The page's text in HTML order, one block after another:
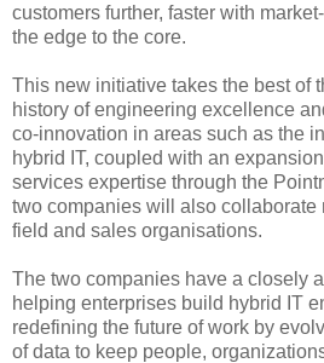
customers further, faster with
the edge to the core.
This new initiative takes the best of
history of engineering excellence
co-innovation in areas such as the
hybrid IT, coupled with an
services expertise through the
two companies will also collaborate
field and sales organisations.
The two companies have a closely
helping enterprises build hybrid IT
redefining the future of work by
of data to keep people,